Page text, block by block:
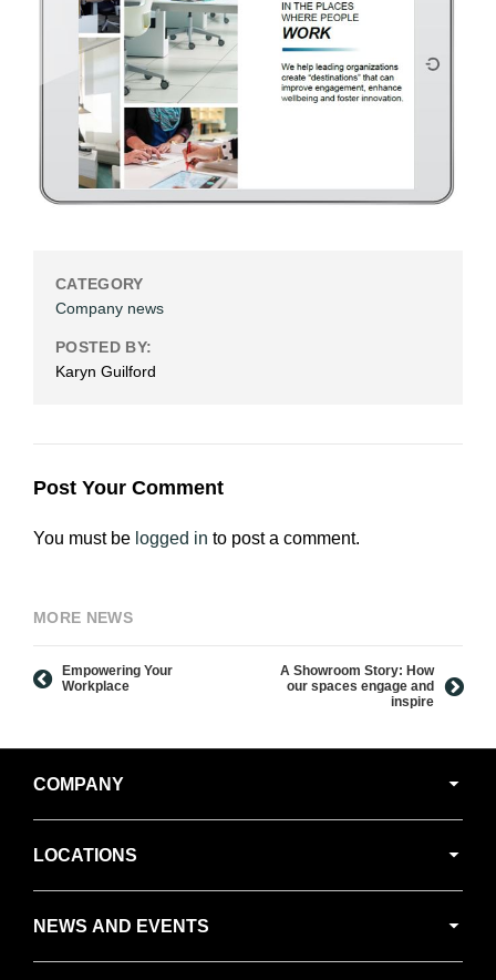
CATEGORY
Company news
POSTED BY:
Karyn Guilford
Post Your Comment
You must be logged in to post a comment.
MORE NEWS
Empowering Your
Workplace
A Showroom Story: How
our spaces engage and
inspire
Navigation
COMPANY
LOCATIONS
NEWS AND EVENTS